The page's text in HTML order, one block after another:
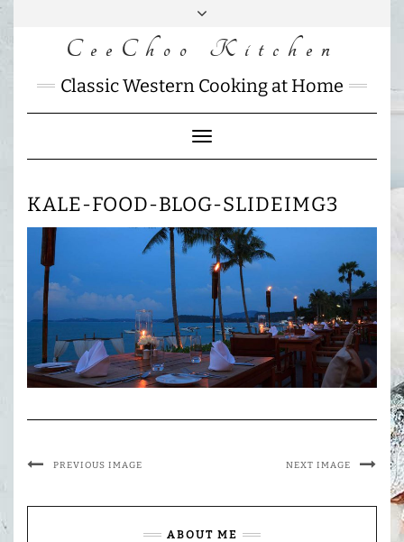
Skip
FACEBOOK
INSTAGRAM
MAIL
CHARLOTTES
HOME
CeeChoo Kitchen
Classic Western Cooking at Home
Toggle
Navigation
KALE-FOOD-BLOG-SLIDEIMG3
PREVIOUS IMAGE NEXT IMAGE
ABOUT ME